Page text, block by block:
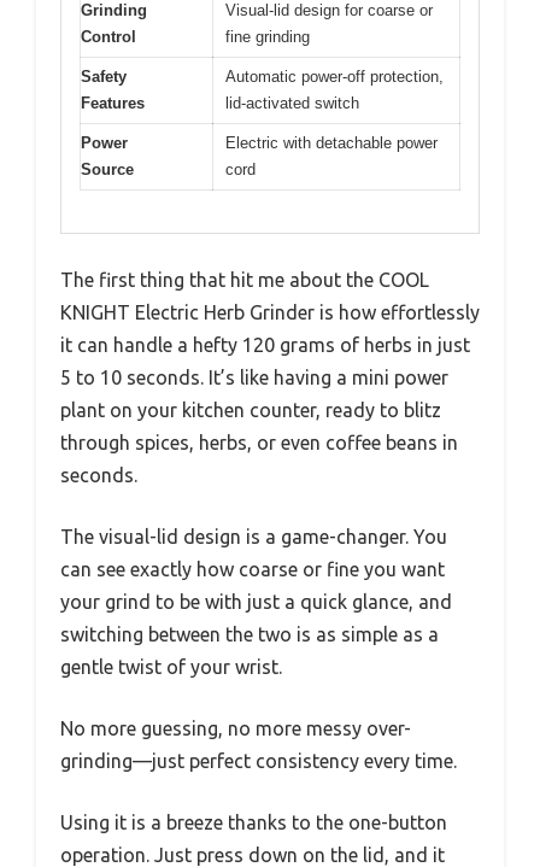
Grinding
Control
Visual-lid design for coarse or
fine grinding
Safety
Features
Automatic power-off protection,
lid-activated switch
Power
Source
Electric with detachable power
cord
The first thing that hit me about the COOL
KNIGHT Electric Herb Grinder is how effortlessly
it can handle a hefty 120 grams of herbs in just
5 to 10 seconds. It’s like having a mini power
plant on your kitchen counter, ready to blitz
through spices, herbs, or even coffee beans in
seconds.
The visual-lid design is a game-changer. You
can see exactly how coarse or fine you want
your grind to be with just a quick glance, and
switching between the two is as simple as a
gentle twist of your wrist.
No more guessing, no more messy over-
grinding—just perfect consistency every time.
Using it is a breeze thanks to the one-button
operation. Just press down on the lid, and it